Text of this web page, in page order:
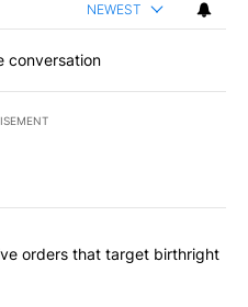
NEWEST
conversation
commented articles in the last
executive orders that
orders that target birthright